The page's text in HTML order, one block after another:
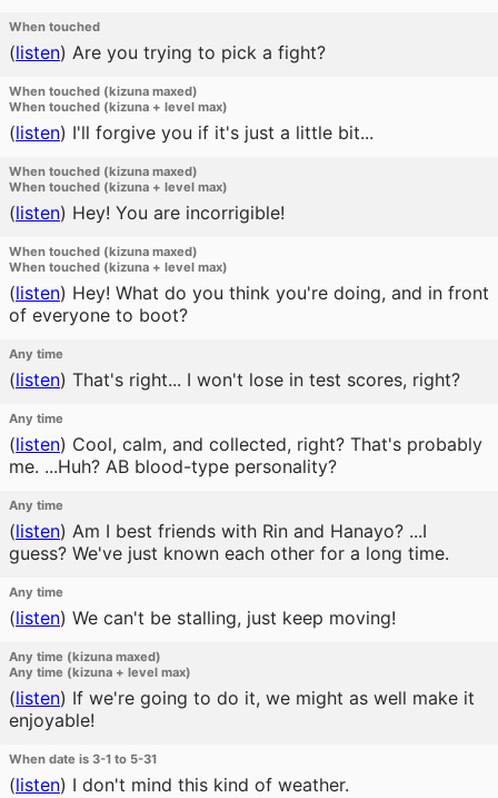
When touched
(listen) Are you trying to pick a fight?
When touched (kizuna maxed)
When touched (kizuna + level max)
(listen) I'll forgive you if it's just a little bit...
When touched (kizuna maxed)
When touched (kizuna + level max)
(listen) Hey! You are incorrigible!
When touched (kizuna maxed)
When touched (kizuna + level max)
(listen) Hey! What do you think you're doing, and in front
of everyone to boot?
Any time
(listen) That's right... I won't lose in test scores, right?
Any time
(listen) Cool, calm, and collected, right? That's probably
me. ...Huh? AB blood-type personality?
Any time
(listen) Am I best friends with Rin and Hanayo? ...I
guess? We've just known each other for a long time.
Any time
(listen) We can't be stalling, just keep moving!
Any time (kizuna maxed)
Any time (kizuna + level max)
(listen) If we're going to do it, we might as well make it
enjoyable!
When date is 3-1 to 5-31
(listen) I don't mind this kind of weather.